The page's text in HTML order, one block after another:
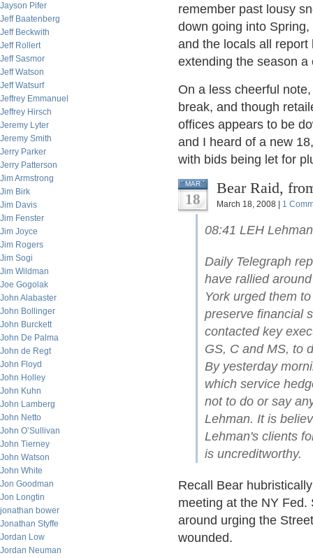
Jayson Pifer
Jeff Baatenberg
Jeff Beckwith
Jeff Rollert
Jeff Sasmor
Jeff Watson
Jeff Watsurf
Jeffrey Emmanuel
Jeffrey Hirsch
Jeremy Lyter
Jeremy Smith
Jerry Parker
Jerry Patterson
Jim Armstrong
Jim Birk
Jim Davis
Jim Fenster
Jim Joyce
Jim Rogers
Jim Sogi
Jim Wildman
Joe Gogolak
John Alabaster
John Bollinger
John Burckett
John De Palma
John de Regt
John Floyd
John Holley
John Kuhn
John Lamberg
John Netto
John O’Sullivan
John Tierney
John Watson
John White
Jon Goodman
Jon Longtin
jonathan bower
Jonathan Styffe
Jordan Low
Jordan Neuman
remember past lousy
down going into
and the locals all
extending the season
On a less cheerful
break, and though
offices appears to be
and I heard of a new
with bids being let for
MAR
18
Bear Raid,
March 18, 2008 | 1
08:41 LEH
Daily Telegraph
have rallied
York urged them
preserve financial
contacted key
GS, C and MS, to
By yesterday
which service
not to do or say
Lehman. It is
Lehman's clients
is uncreditworthy.
Recall Bear
meeting at the NY
around urging the
wounded.